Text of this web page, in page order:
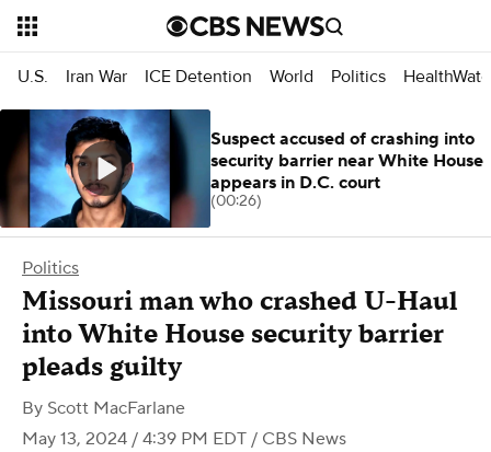
U.S. Iran War ICE Detention World Politics
Politics
Missouri man who crashed U-Haul
into White House security barrier
pleads guilty
By Scott MacFarlane
May 13, 2024 / 4:39 PM EDT / CBS News
Suspect accused of crashing into
security barrier near White House
appears in D.C. court
(00:26)